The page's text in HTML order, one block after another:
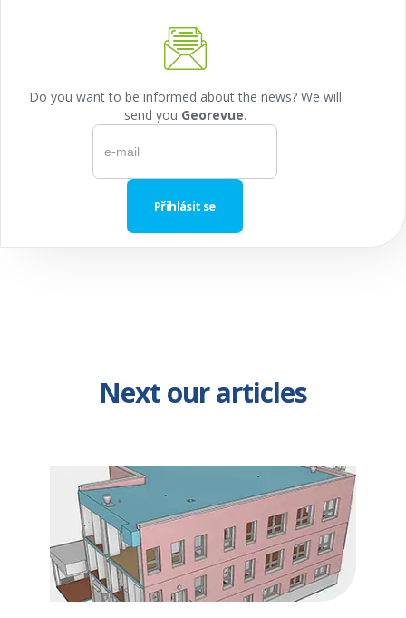
Do you want to be informed about the news? We will
send you Georevue.
Next our articles